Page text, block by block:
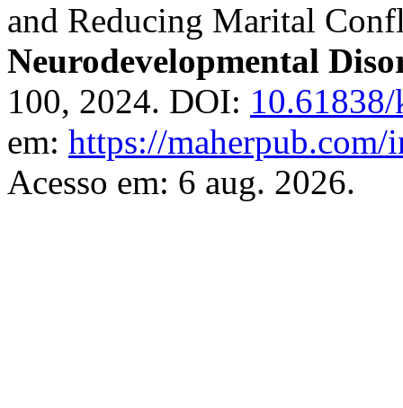
and Reducing Marital
Neurodevelopmental
100, 2024. DOI:
em: https://
Acesso em: 6 aug. 2026.